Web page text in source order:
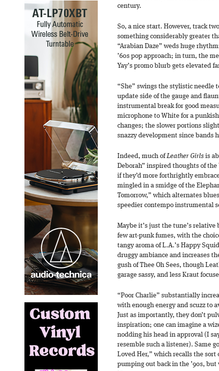
century.
So, a nice start. However, track
something considerably greater
“Arabian Daze” weds huge
’60s pop approach; in turn, the
Yay’s promo blurb gets elevated
“She” swings the stylistic needle
update side of the gauge and
instrumental break for good
microphone to White for a
changes; the slower portions
snazzy development since bands
Indeed, much ofLeather Girls is
Deborah” inspired thoughts of
if they’d more forthrightly
mingled in a smidge of the
Tomorrow,” which alternates
speedier contempo instrumental
Maybe it’s just the tune’s
few art-punk fumes, with the
tangy aroma of L.A.’s Happy
druggy ambiance and increases
gush of Thee Oh Sees, though
garage sassy, and less Kraut
“Poor Charlie” substantially
with enough energy and scuzz to
Just as importantly, they don’t
inspiration; one can imagine a
nodding his head in approval (I
resemble such a listener). Same
Loved Her,” which recalls the sort
pumping out back in the ’90s,